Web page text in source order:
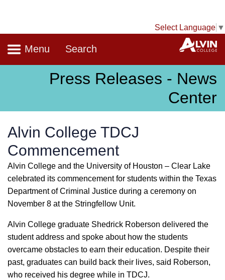
Select Language ▼
Navigation
Menu Search
Press Releases - News
Center
Alvin College TDCJ
Commencement
Alvin College and the University of Houston – Clear Lake
celebrated its commencement for students within the Texas
Department of Criminal Justice during a ceremony on
November 8 at the Stringfellow Unit.
Alvin College graduate Shedrick Roberson delivered the
student address and spoke about how the students
overcame obstacles to earn their education. Despite their
past, graduates can build back their lives, said Roberson,
who received his degree while in TDCJ.